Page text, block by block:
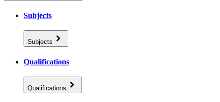
Subjects
Subjects
Qualifications
Qualifications